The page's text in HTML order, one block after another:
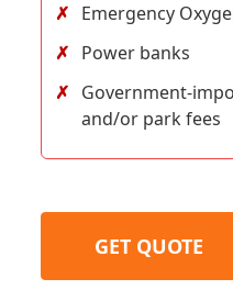
Emergency
Power banks
Government-
and/or park fees
GET QUOTE